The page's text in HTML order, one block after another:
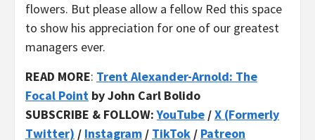
flowers. But please allow a fellow Red this space
to show his appreciation for one of our greatest
managers ever.
READ MORE: Trent Alexander-Arnold: The
Focal Point by John Carl Bolido
SUBSCRIBE & FOLLOW:YouTube /X (Formerly
Twitter) / Instagram / TikTok / Patreon